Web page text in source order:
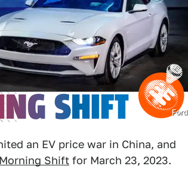
Ford
an EV price war in China, and
Shift for March 23, 2023.